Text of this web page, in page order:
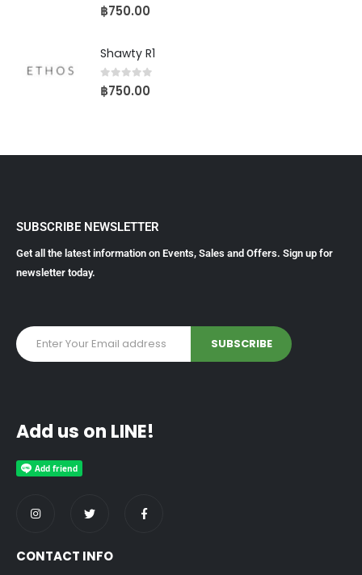
0out of 5
฿750.00
Shawty R1
0out of 5
฿750.00
SUBSCRIBE NEWSLETTER
Get all the latest information on Events, Sales and Offers. Sign up for
newsletter today.
Add us on LINE!
CONTACT INFO